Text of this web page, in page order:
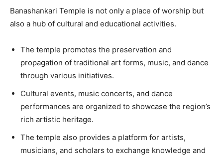
Banashankari Temple is not only a place of worship but
also a hub of cultural and educational activities.
The temple promotes the preservation and
propagation of traditional art forms, music, and dance
through various initiatives.
Cultural events, music concerts, and dance
performances are organized to showcase the region’s
rich artistic heritage.
The temple also provides a platform for artists,
musicians, and scholars to exchange knowledge and